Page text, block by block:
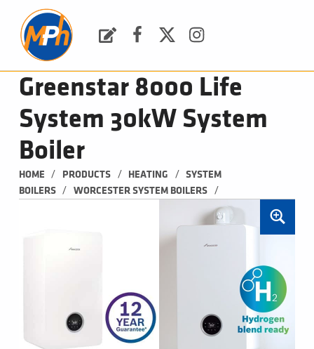
Greenstar 8000 Life
System 30kW System
Boiler
HOME / PRODUCTS / HEATING /
SYSTEM
BOILERS
/ WORCESTER SYSTEM BOILERS /